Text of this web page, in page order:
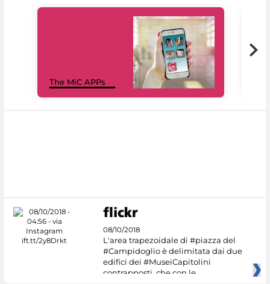
The MiC APPs
08/10/2018
L'area trapezoidale di #piazza del
#Campidoglio è delimitata dai due
edifici dei #MuseiCapitolini
contrapposti, che con le